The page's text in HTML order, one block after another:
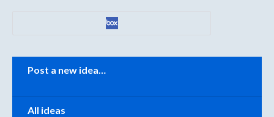
Categories
Post a new idea…
All ideas